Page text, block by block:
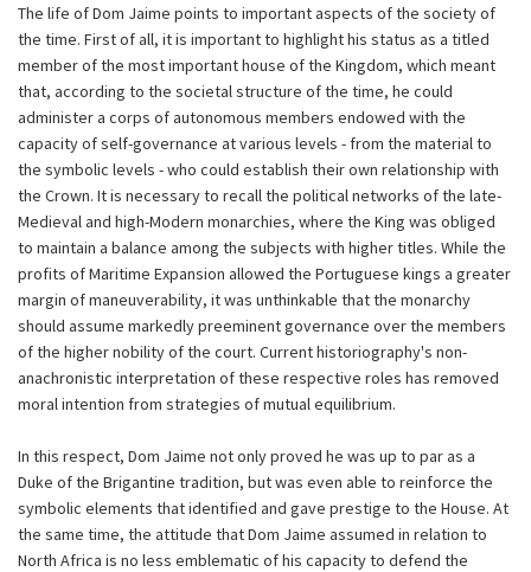
The life of Dom Jaime points to important aspects of the society of
the time. First of all, it is important to highlight his status as a titled
member of the most important house of the Kingdom, which meant
that, according to the societal structure of the time, he could
administer a corps of autonomous members endowed with the
capacity of self-governance at various levels - from the material to
the symbolic levels - who could establish their own relationship with
the Crown. It is necessary to recall the political networks of the late-
Medieval and high-Modern monarchies, where the King was obliged
to maintain a balance among the subjects with higher titles. While the
profits of Maritime Expansion allowed the Portuguese kings a greater
margin of maneuverability, it was unthinkable that the monarchy
should assume markedly preeminent governance over the members
of the higher nobility of the court. Current historiography's non-
anachronistic interpretation of these respective roles has removed
moral intention from strategies of mutual equilibrium.
In this respect, Dom Jaime not only proved he was up to par as a
Duke of the Brigantine tradition, but was even able to reinforce the
symbolic elements that identified and gave prestige to the House. At
the same time, the attitude that Dom Jaime assumed in relation to
North Africa is no less emblematic of his capacity to defend the